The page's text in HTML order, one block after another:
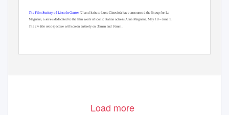
The Film Society of Lincoln Center[2] and Istituto Luce Cinecittà have announced the lineup for La
Magnani, a series dedicated to the film work of iconic Italian actress Anna Magnani, May 18 – June 1.
The 24-title retrospective will screen entirely on 35mm and 16mm.
symbol of postwar Italian cinema. Launched to worldwide superstardom through her indelible turn in
Load more